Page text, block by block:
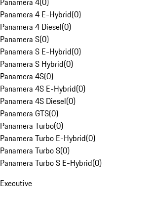
Panamera 4 E-Hybrid(0)
Panamera 4 Diesel(0)
Panamera S(0)
Panamera S E-Hybrid(0)
Panamera S Hybrid(0)
Panamera 4S(0)
Panamera 4S E-Hybrid(0)
Panamera 4S Diesel(0)
Panamera GTS(0)
Panamera Turbo(0)
Panamera Turbo E-Hybrid(0)
Panamera Turbo S(0)
Panamera Turbo S E-Hybrid(0)
Executive